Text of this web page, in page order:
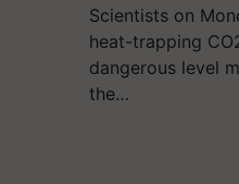
Scientists on
heat-trapping
dangerous level
the…